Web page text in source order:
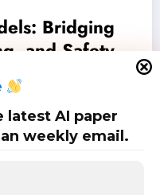
Bridging
and Safety in
Mar. 28, 2026
Read More
latest AI paper
weekly email.